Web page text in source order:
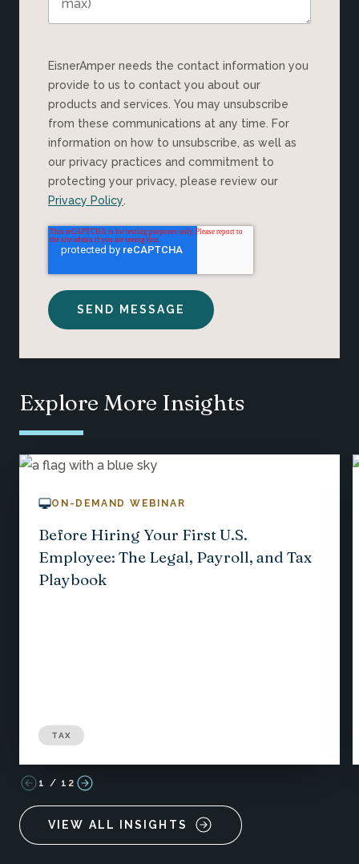
EisnerAmper needs the contact information you
provide to us to contact you about our
products and services. You may unsubscribe
from these communications at any time. For
information on how to unsubscribe, as well as
our privacy practices and commitment to
protecting your privacy, please review our
Privacy Policy.
Explore More Insights
ON-DEMAND WEBINAR
Before Hiring Your First U.S.
Employee: The Legal, Payroll, and Tax
Playbook
TAX
1 / 12
VIEW ALL INSIGHTS